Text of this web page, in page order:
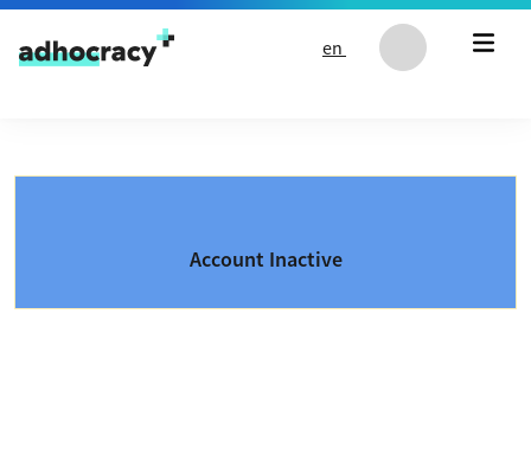
Skip to content
en
Account Inactive